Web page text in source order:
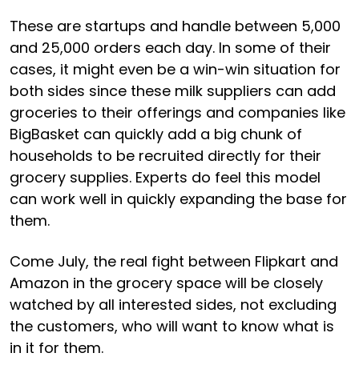
These are startups and handle between 5,000
and 25,000 orders each day. In some of their
cases, it might even be a win-win situation for
both sides since these milk suppliers can add
groceries to their offerings and companies like
BigBasket can quickly add a big chunk of
households to be recruited directly for their
grocery supplies. Experts do feel this model
can work well in quickly expanding the base for
them.
Come July, the real fight between Flipkart and
Amazon in the grocery space will be closely
watched by all interested sides, not excluding
the customers, who will want to know what is
in it for them.